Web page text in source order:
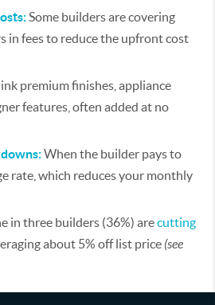
Some builders are covering
in fees to reduce the upfront cost
premium finishes, appliance
features, often added at no
When the builder pays to
rate, which reduces your monthly
in three builders (36%) arecutting
about 5% off list price (see